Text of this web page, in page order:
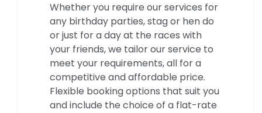
Whether you require our services for
any birthday parties, stag or hen do
or just for a day at the races with
your friends, we tailor our service to
meet your requirements, all for a
competitive and affordable price.
Flexible booking options that suit you
and include the choice of a flat-rate